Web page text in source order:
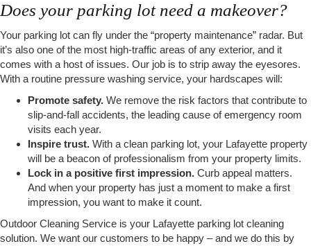
Does your parking lot need a makeover?
Your parking lot can fly under the “property maintenance” radar. But
it’s also one of the most high-traffic areas of any exterior, and it
comes with a host of issues. Our job is to strip away the eyesores.
With a routine pressure washing service, your hardscapes will:
Promote safety. We remove the risk factors that contribute to
slip-and-fall accidents, the leading cause of emergency room
visits each year.
Inspire trust. With a clean parking lot, your Lafayette property
will be a beacon of professionalism from your property limits.
Lock in a positive first impression. Curb appeal matters.
And when your property has just a moment to make a first
impression, you want to make it count.
Outdoor Cleaning Service is your Lafayette parking lot cleaning
solution. We want our customers to be happy – and we do this by